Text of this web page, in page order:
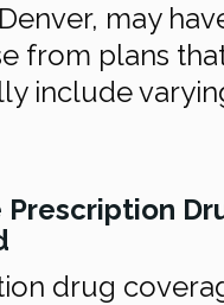
may
from plans
include
Prescription
drug